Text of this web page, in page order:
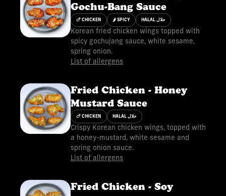
Gochu-Bang Sauce
🍗 CHICKEN 🌶 SPICY HALAL حلال
Korean fried chicken wings topped with
spicy gochujang sauce, white sesame,
spring onion.
List of allergens
Fried Chicken - Honey
Mustard Sauce
🍗 CHICKEN HALAL حلال
Crispy Korean chicken wings, topped with
a honey-mustard, white sesame and
spring onion sauce.
List of allergens
Fried Chicken - Soy